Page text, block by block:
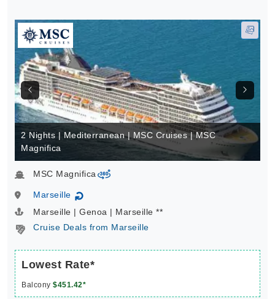
2 Nights | Mediterranean | MSC Cruises | MSC
Magnifica
MSC Magnificavirtual-360
Marseille ↻
Marseille | Genoa | Marseille **
Cruise Deals from Marseille
Lowest Rate*
Balcony $451.42*